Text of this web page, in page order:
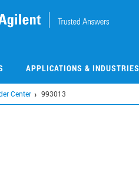
APPLICATIONS & INDUSTRIES
Center 993013